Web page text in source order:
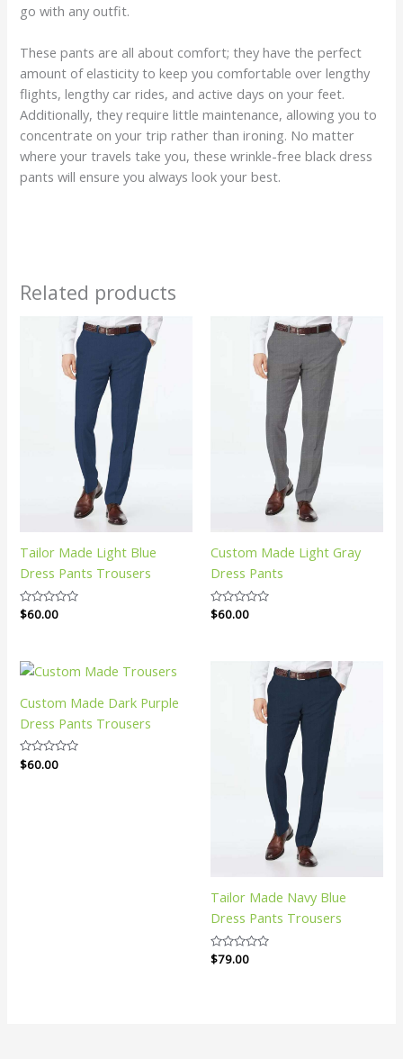
go with any outfit.
These pants are all about comfort; they have the perfect
amount of elasticity to keep you comfortable over lengthy
flights, lengthy car rides, and active days on your feet.
Additionally, they require little maintenance, allowing you to
concentrate on your trip rather than ironing. No matter
where your travels take you, these wrinkle-free black dress
pants will ensure you always look your best.
Related products
Tailor Made Light Blue
Dress Pants Trousers
Rated
0
$60.00
Custom Made Light Gray
Dress Pants
Rated
0
$60.00
Custom Made Dark Purple
Dress Pants Trousers
Rated
0
$60.00
Tailor Made Navy Blue
Dress Pants Trousers
Rated
0
$79.00